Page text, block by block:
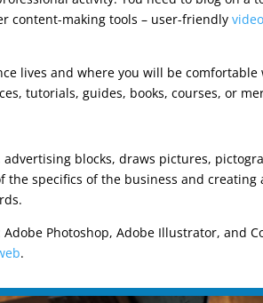
content-making tools – user-friendly
lives and where you will be
tutorials, guides, books, courses, or
blocks, draws pictures,
the specifics of the business and
Photoshop, Adobe Illustrator, and
.